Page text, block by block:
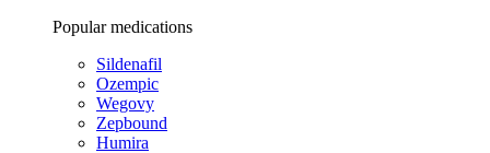
Popular medications
Sildenafil
Ozempic
Wegovy
Zepbound
Humira